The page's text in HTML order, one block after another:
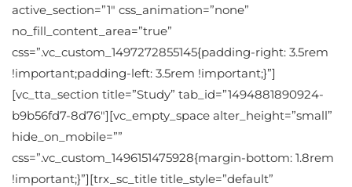
active_section=”1″ css_animation=”none”
no_fill_content_area=”true”
css=”.vc_custom_1497272855145{padding-right: 3.5rem
!important;padding-left: 3.5rem !important;}”]
[vc_tta_section title=”Study” tab_id=”1494881890924-
b9b56fd7-8d76″][vc_empty_space alter_height=”small”
hide_on_mobile=””
css=”.vc_custom_1496151475928{margin-bottom: 1.8rem
!important;}”][trx_sc_title title_style=”default”